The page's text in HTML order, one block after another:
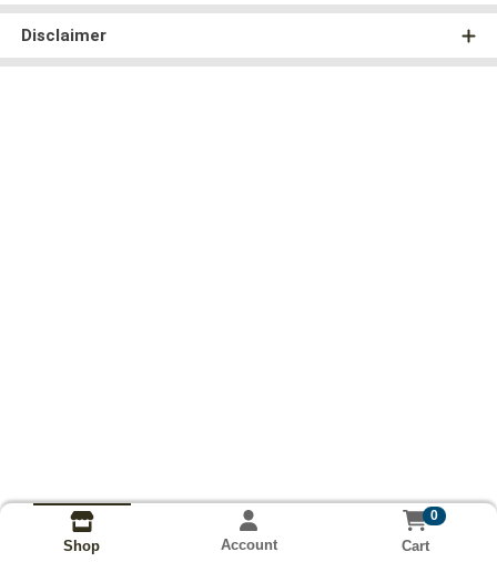
Disclaimer
Shop Account
0
Cart